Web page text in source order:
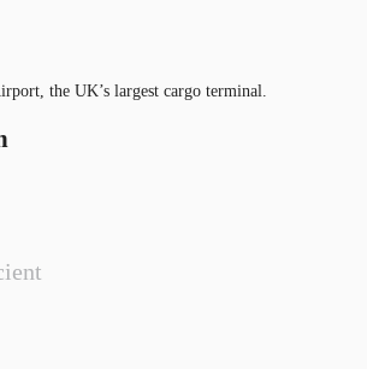
the UK’s largest cargo terminal.